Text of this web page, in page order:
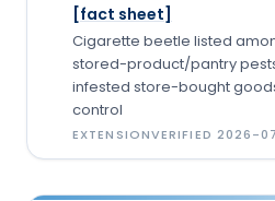
[fact sheet]
Cigarette beetle listed
stored-product/pantry
infested store-bought
control
EXTENSIONVERIFIED 2026-